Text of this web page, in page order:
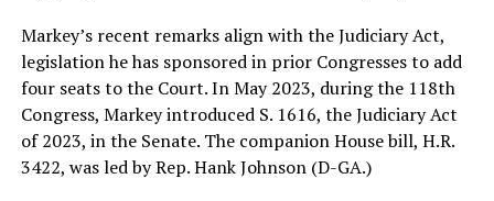
Markey’s recent remarks align with the Judiciary Act,
legislation he has sponsored in prior Congresses to add
four seats to the Court. In May 2023, during the 118th
Congress, Markey introduced S. 1616, the Judiciary Act
of 2023, in the Senate. The companion House bill, H.R.
3422, was led by Rep. Hank Johnson (D-GA.)